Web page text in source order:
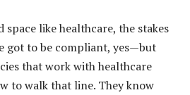
space like healthcare, the stakes
got to be compliant, yes—but
that work with healthcare
to walk that line. They know